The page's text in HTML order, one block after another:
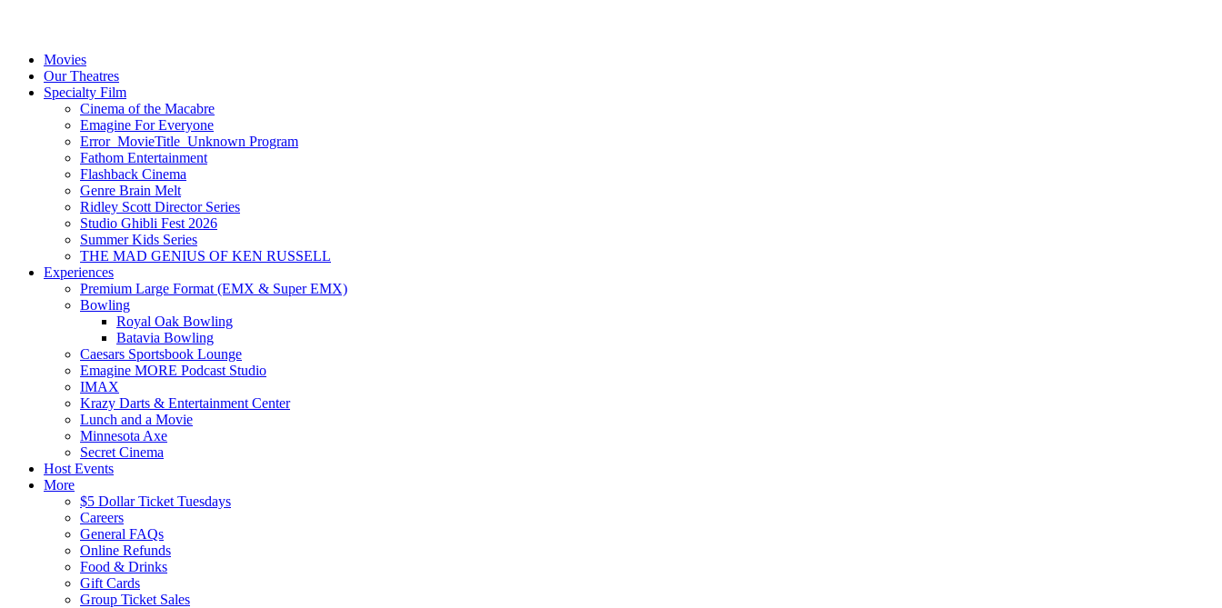
Movies
Our Theatres
Specialty Film
Cinema of the Macabre
Emagine For Everyone
Error_MovieTitle_Unknown Program
Fathom Entertainment
Flashback Cinema
Genre Brain Melt
Ridley Scott Director Series
Studio Ghibli Fest 2026
Summer Kids Series
THE MAD GENIUS OF KEN RUSSELL
Experiences
Premium Large Format (EMX & Super EMX)
Bowling
Royal Oak Bowling
Batavia Bowling
Caesars Sportsbook Lounge
Emagine MORE Podcast Studio
IMAX
Krazy Darts & Entertainment Center
Lunch and a Movie
Minnesota Axe
Secret Cinema
Host Events
More
$5 Dollar Ticket Tuesdays
Careers
General FAQs
Online Refunds
Food & Drinks
Gift Cards
Group Ticket Sales